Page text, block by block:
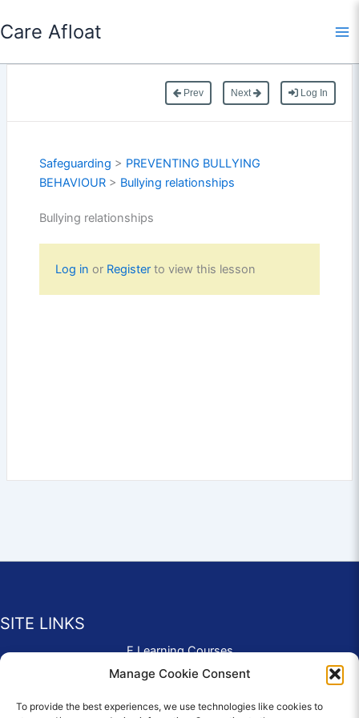
Manage Cookie Consent
To provide the best experiences, we use technologies like cookies to
to
Care Afloat
Prev Next Log In
Safeguarding > PREVENTING BULLYING
BEHAVIOUR> Bullying relationships
Bullying relationships
Log in or Registerto view this lesson
SITE LINKS
E Learning Courses
Application Form
Complaints & Compliments